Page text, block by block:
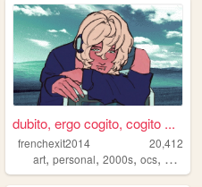
dubito, ergo cogito, cogito ...
frenchexit2014
20,412
art,personal,2000s,ocs, web